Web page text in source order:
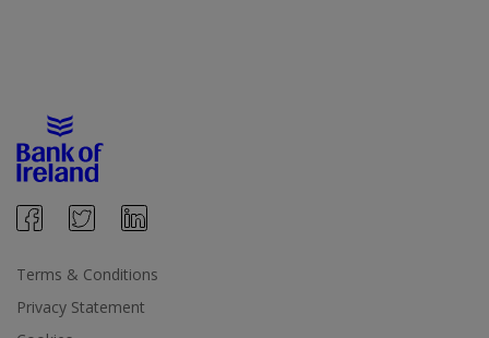
Terms & Conditions
Privacy Statement